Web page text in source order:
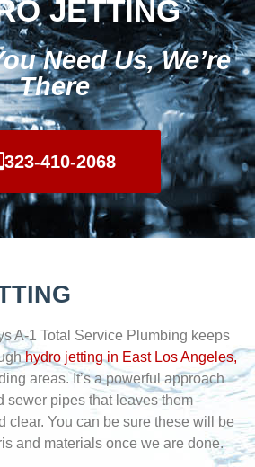
JETTING
Need Us, We’re
There
323-410-2068
A-1 Total Service Plumbing keeps
hydro jetting in East Los Angeles,
areas. It’s a powerful approach
sewer pipes that leaves them
clear. You can be sure these will be
and materials once we are done.